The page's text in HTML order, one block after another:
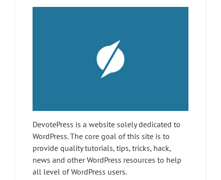
REGRET
DevotePress is a website solely dedicated to
WordPress. The core goal of this site is to
provide quality tutorials, tips, tricks, hack,
news and other WordPress resources to help
all level of WordPress users.